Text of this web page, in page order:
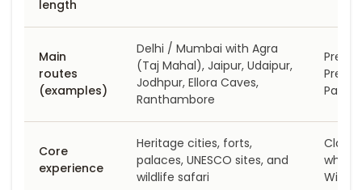
length
Main
routes
(examples)
Delhi / Mumbai with Agra
(Taj Mahal), Jaipur, Udaipur,
Jodhpur, Ellora Caves,
Ranthambore
Park
Core
experience
Heritage cities, forts,
palaces, UNESCO sites, and
wildlife safari